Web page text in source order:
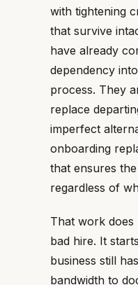
with tightening
that survive
have already
dependency
process. They
replace
imperfect
onboarding
that ensures
regardless of
That work
bad hire. It
business still
bandwidth to